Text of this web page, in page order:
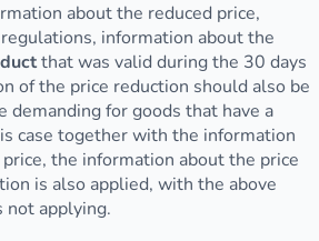
about the reduced price,
information about the
that was valid during the 30 days
of the price reduction should also be
demanding for goods that have a
case together with the information
the information about the price
is also applied, with the above
not applying.